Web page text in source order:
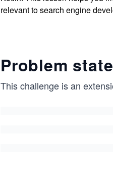
relevant to search engine
Problem
This challenge is an